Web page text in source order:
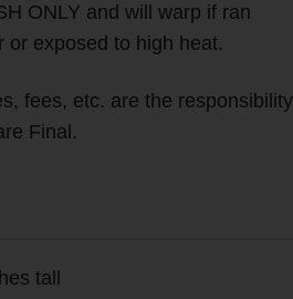
ONLY and will warp if ran
or exposed to high heat.
fees, etc. are the responsibility
Final.
tall